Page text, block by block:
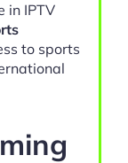
in IPTV
to sports